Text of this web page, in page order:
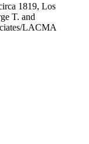
1819, Los
T. and
LACMA